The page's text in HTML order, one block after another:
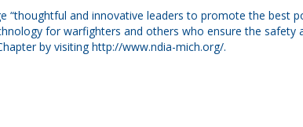
“thoughtful and innovative leaders to promote the best
for warfighters and others who ensure the
by visitinghttp://www.ndia-mich.org/.